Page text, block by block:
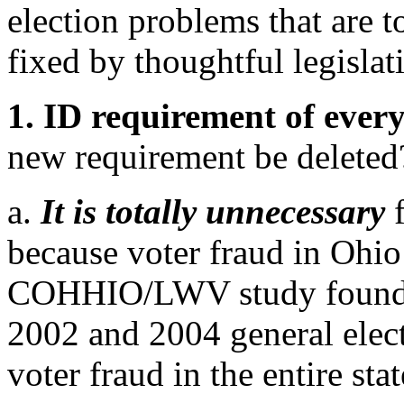
election problems that are
fixed by thoughtful
1. ID requirement of
new requirement be
a. It is totally unnecessary
because voter fraud in
COHHIO/LWV study
2002 and 2004 general
voter fraud in the entire